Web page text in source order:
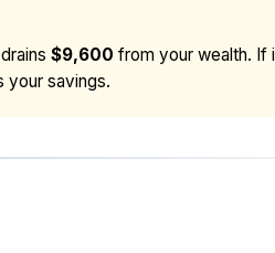
$9,600 from your wealth. If
your savings.